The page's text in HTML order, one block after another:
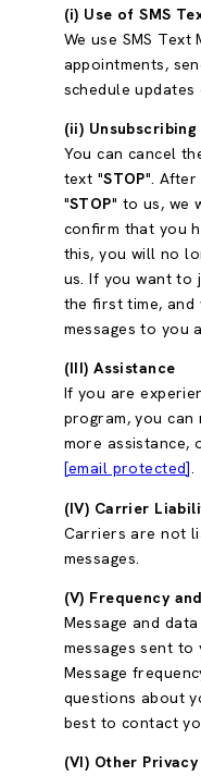
(i) Use of SMS
We use SMS Text
appointments,
schedule
(ii)
You can cancel
text "STOP". After
"STOP" to us, we
confirm that you
this, you will no
us. If you want to
the first time, and
messages to you
(III) Assistance
If you are
program, you
more assistance,
[email protected].
(IV) Carrier
Carriers are not
messages.
(V) Frequency
Message and
messages sent
Message
questions about
best to contact
(VI) Other